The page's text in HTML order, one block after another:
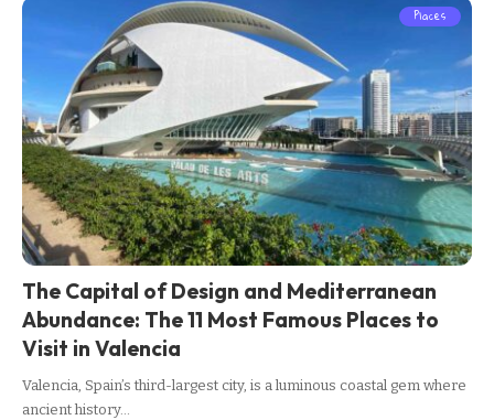
Places
The Capital of Design and Mediterranean
Abundance: The 11 Most Famous Places to
Visit in Valencia
Valencia, Spain’s third-largest city, is a luminous coastal gem where
ancient history…